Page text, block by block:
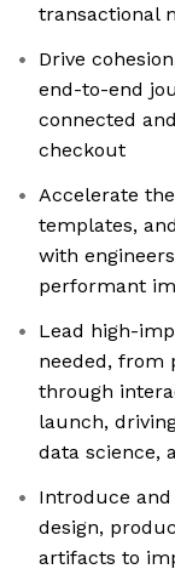
transactional
Drive
end-to-end
connected
checkout
Accelerate
templates,
with
performant
Lead high-
needed, from
through
launch,
data science,
Introduce and
design,
artifacts to